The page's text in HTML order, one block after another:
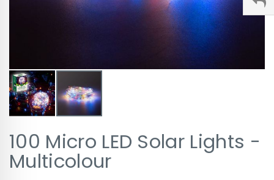
to
the
beginning
100 Micro LED Solar Lights -
Multicolour